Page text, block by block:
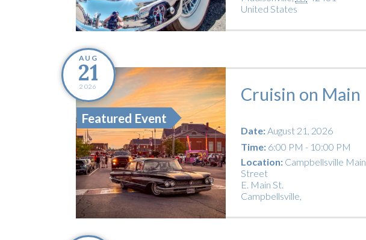
United States
AUG
21
2026
Featured Event
Cruisin on Main
Date:August 21, 2026
Time:6:00 PM - 10:00 PM
Location: Campbellsville Main
Street
E. Main St.
Campbellsville,